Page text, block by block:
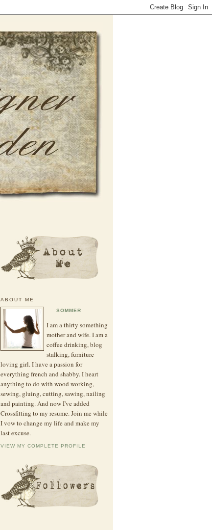
ABOUT ME
SOMMER
I am a thirty something
mother and wife. I am a
coffee drinking, blog
stalking, furniture
loving girl. I have a passion for
everything french and shabby. I heart
anything to do with wood working,
sewing, gluing, cutting, sawing, nailing
and painting. And now I've added
Crossfitting to my resume. Join me while
I vow to change my life and make my
last excuse.
VIEW MY COMPLETE PROFILE